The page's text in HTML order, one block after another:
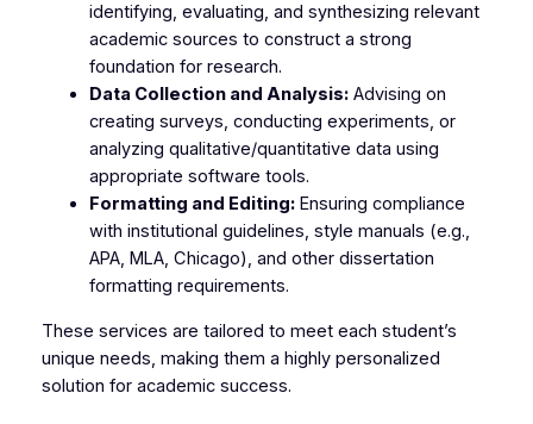
identifying, evaluating, and synthesizing relevant
academic sources to construct a strong
foundation for research.
Data Collection and Analysis:Advising on
creating surveys, conducting experiments, or
analyzing qualitative/quantitative data using
appropriate software tools.
Formatting and Editing:Ensuring compliance
with institutional guidelines, style manuals (e.g.,
APA, MLA, Chicago), and other dissertation
formatting requirements.
These services are tailored to meet each student’s
unique needs, making them a highly personalized
solution for academic success.